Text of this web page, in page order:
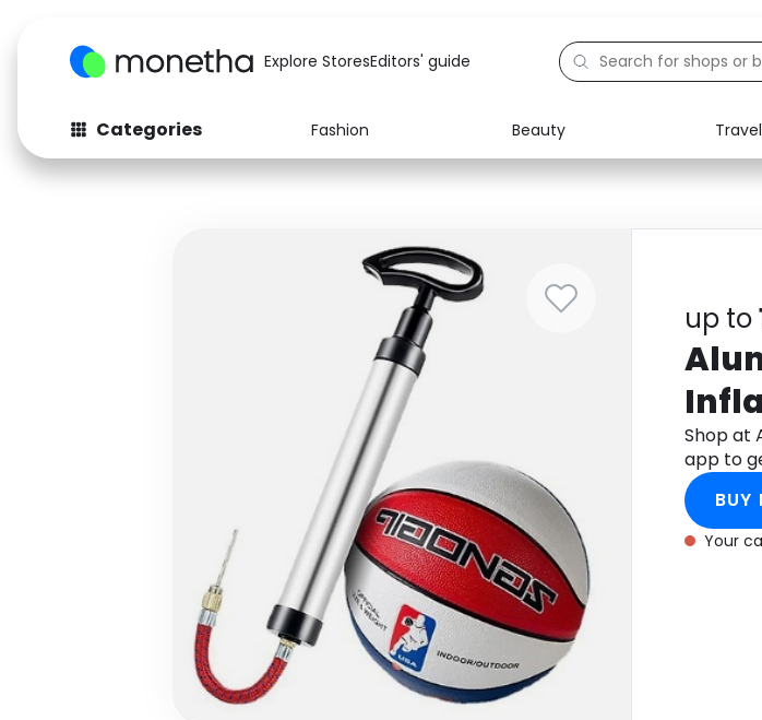
Explore StoresEditors' guide
Categories Fashion Beauty Travel
Fashion
Baby & Kids
Computers
Electronics
up to
Shop at
app to
BUY
Your